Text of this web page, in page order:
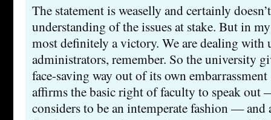
The statement is weaselly and certainly
understanding of the issues at stake. But in
most definitely a victory. We are dealing with
administrators, remember. So the university
face-saving way out of its own
affirms the basic right of faculty to speak out
considers to be an intemperate fashion — and